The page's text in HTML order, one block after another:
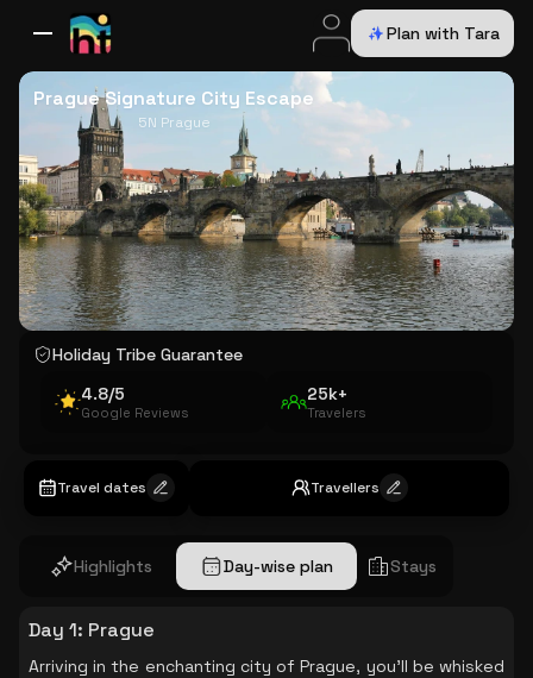
Plan with Tara
All DestinationsBaliDubaiEuropeSwitzerlandFranceItalyUSA
Prague Signature City Escape
5N Prague
Holiday Tribe Guarantee
4.8/5
Google Reviews
25k+
Travelers
Travel dates Travellers
Highlights Day-wise plan Stays
Day 1: Prague
Arriving in the enchanting city of Prague, you’ll be whisked